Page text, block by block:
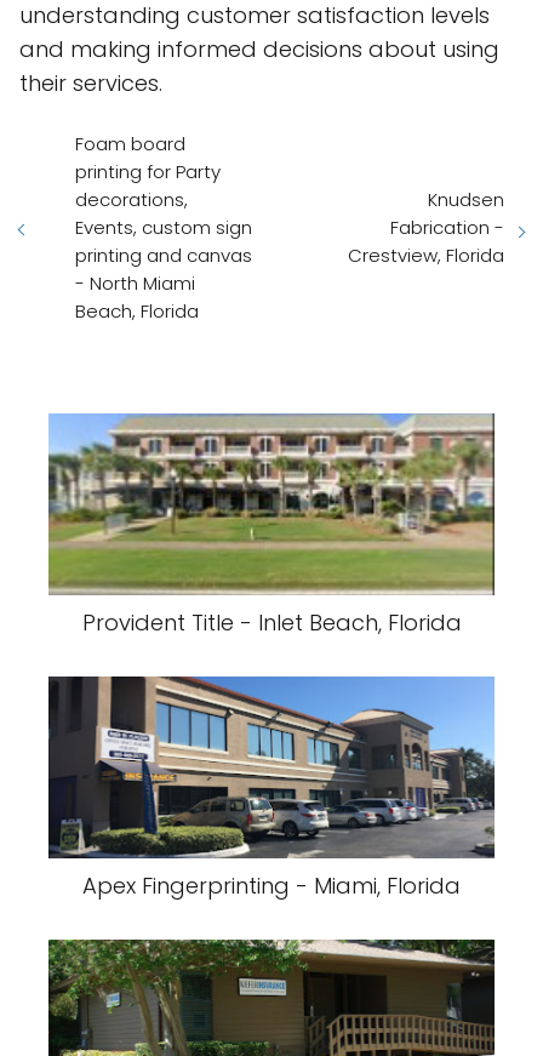
understanding customer satisfaction levels
and making informed decisions about using
their services.
Foam board
printing for Party
decorations,
Events, custom sign
printing and canvas
- North Miami
Beach, Florida
Knudsen
Fabrication -
Crestview, Florida
Provident Title - Inlet Beach, Florida
Apex Fingerprinting - Miami, Florida